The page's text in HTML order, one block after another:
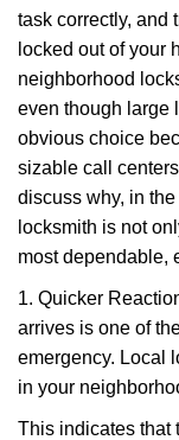
task correctly, and
locked out of your
neighborhood
even though large
obvious choice
sizable call
discuss why, in
locksmith is not
most dependable,
1. Quicker
arrives is one of
emergency. Local
in your
This indicates that